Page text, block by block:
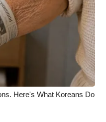
Here's What Koreans Do